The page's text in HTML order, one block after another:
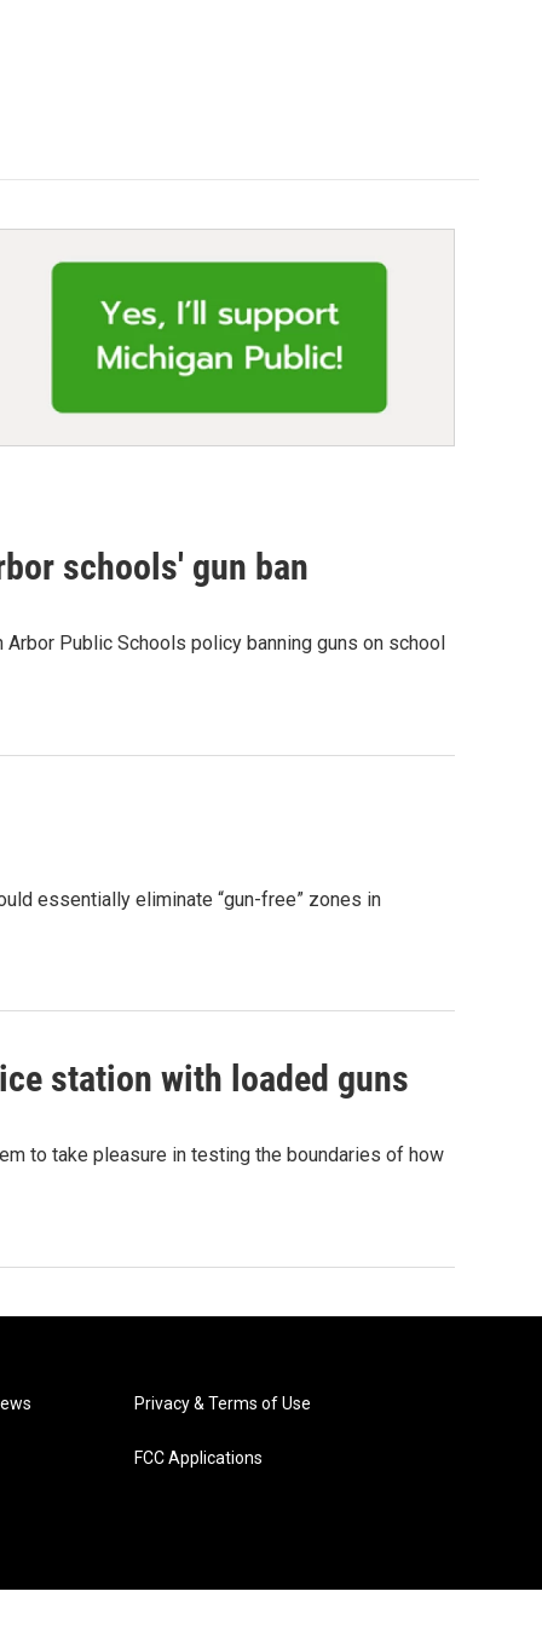
schools' gun ban
Public Schools policy banning guns on school
essentially eliminate “gun-free” zones in
station with loaded guns
to take pleasure in testing the boundaries of how
Privacy & Terms of Use
FCC Applications